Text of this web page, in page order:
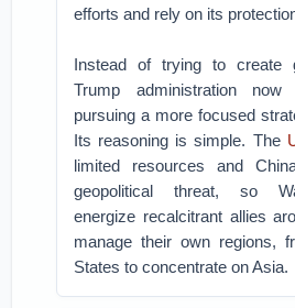
efforts and rely on its
Instead of trying to create
Trump administration
pursuing a more focused
Its reasoning is simple. The
limited resources and
geopolitical threat, so
energize recalcitrant allies
manage their own regions,
States to concentrate on Asia.